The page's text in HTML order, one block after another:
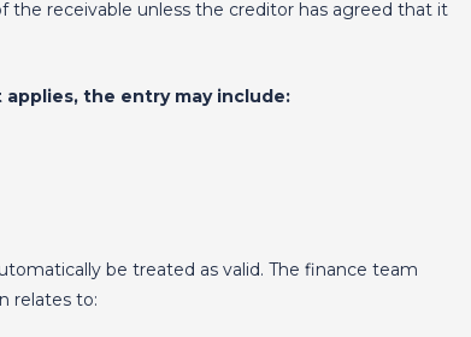
the receivable unless the creditor has agreed that it
the entry may include:
be treated as valid. The finance team
relates to: